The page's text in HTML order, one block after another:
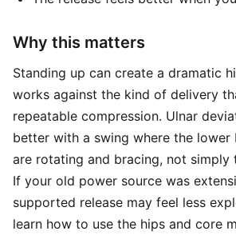
Why this matters
Standing up can create a dramatic
works against the kind of delivery
repeatable compression. Ulnar
better with a swing where the lower
are rotating and bracing, not simply
If your old power source was
supported release may feel less
learn how to use the hips and core